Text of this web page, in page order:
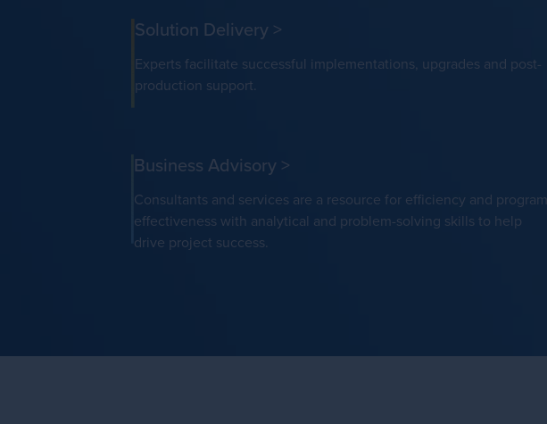
Solution Delivery >
Experts facilitate successful implementations, upgrades and post-
production support.
Business Advisory >
Consultants and services are a resource for efficiency and program
effectiveness with analytical and problem-solving skills to help
drive project success.